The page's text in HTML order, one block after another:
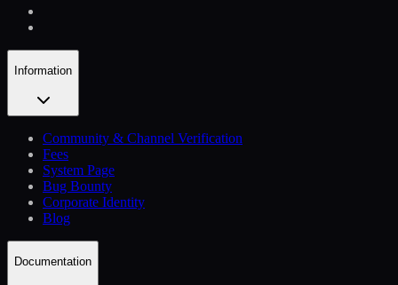
Information
Community & Channel Verification
Fees
System Page
Bug Bounty
Corporate Identity
Blog
Documentation